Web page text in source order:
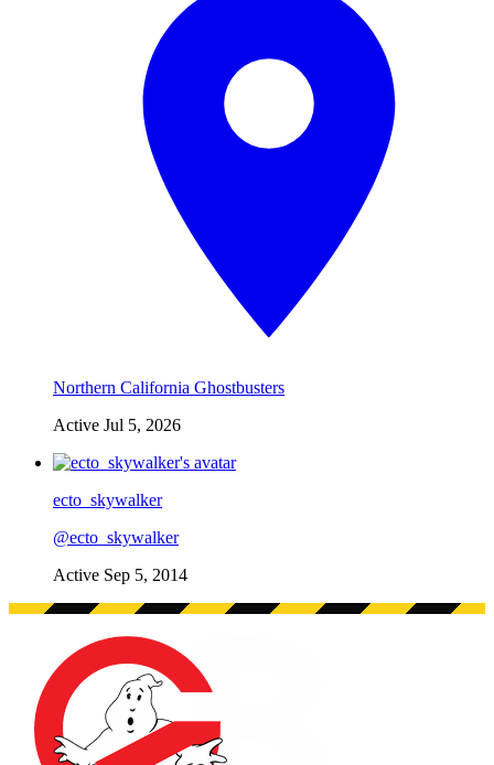
Northern California Ghostbusters
Active Jul 5, 2026
ecto_skywalker
@ecto_skywalker
Active Sep 5, 2014